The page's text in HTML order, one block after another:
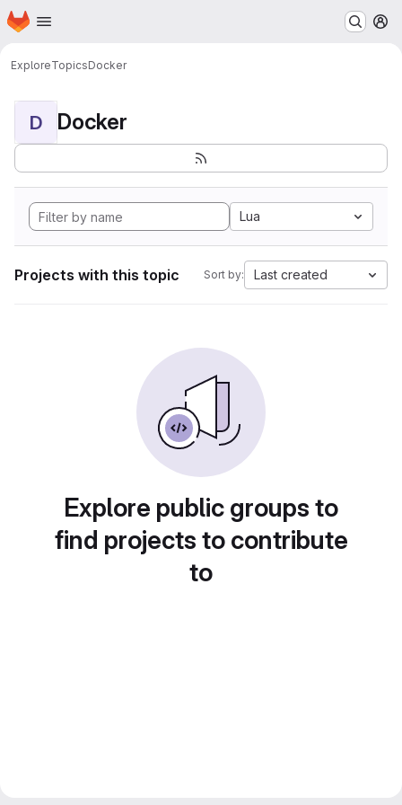
Skip to main content
Homepage
ExploreTopicsDocker
D Docker
Lua
Projects with this topic Sort by: Last created
Explore public groups to
find projects to contribute
to